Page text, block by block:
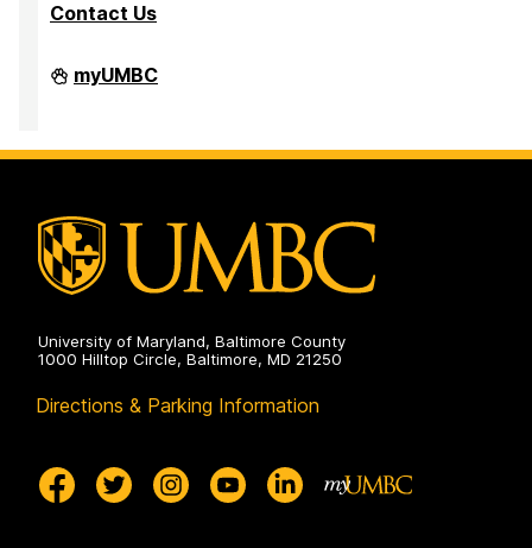
g
Contact Us
Division
of
Creative
myUMBC
University of Maryland, Baltimore County
1000 Hilltop Circle, Baltimore, MD 21250
Directions & Parking Information